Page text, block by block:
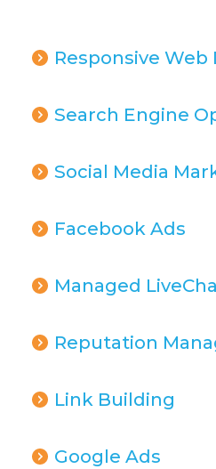
Responsive Web
Search Engine
Social Media
Facebook Ads
Managed
Reputation
Link Building
Google Ads